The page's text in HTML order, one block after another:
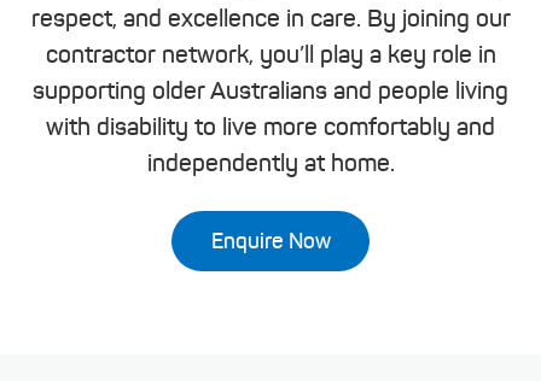
respect, and excellence in care. By joining our
contractor network, you’ll play a key role in
supporting older Australians and people living
with disability to live more comfortably and
independently at home.
Enquire Now